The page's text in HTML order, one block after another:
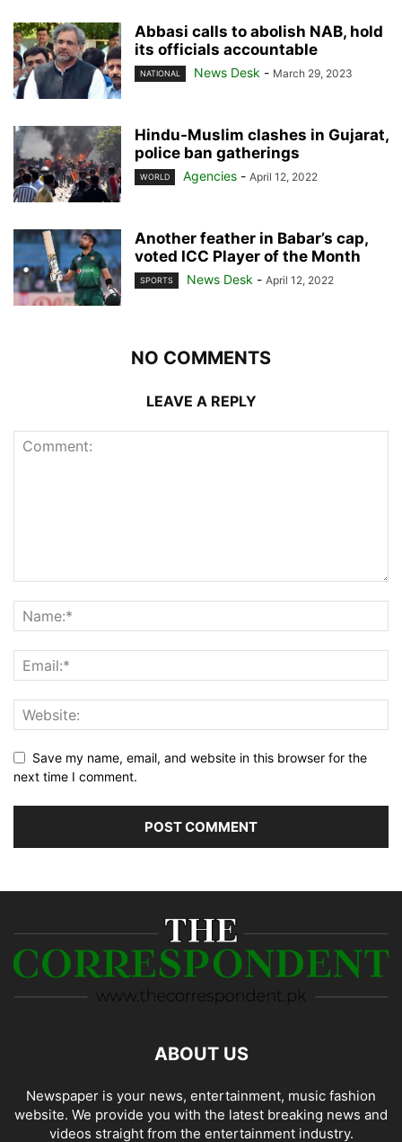
Abbasi calls to abolish NAB, hold
its officials accountable
NATIONAL News Desk - March 29, 2023
Hindu-Muslim clashes in Gujarat,
police ban gatherings
WORLD Agencies - April 12, 2022
Another feather in Babar’s cap,
voted ICC Player of the Month
SPORTS News Desk - April 12, 2022
NO COMMENTS
LEAVE A REPLY
Save my name, email, and website in this browser for the
next time I comment.
ABOUT US
Newspaper is your news, entertainment, music fashion
website. We provide you with the latest breaking news and
videos straight from the entertainment industry.